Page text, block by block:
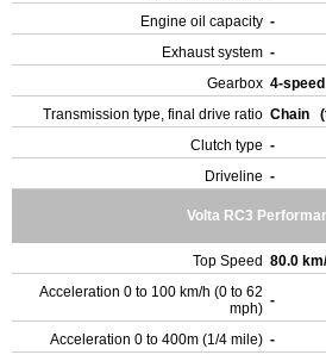
Engine oil capacity -
Exhaust system -
Gearbox 4-speed
Transmission type, final drive ratio Chain
Clutch type -
Driveline -
Volta RC3
Top Speed 80.0
Acceleration 0 to 100 km/h (0 to 62
mph) -
Acceleration 0 to 400m (1/4 mile) -